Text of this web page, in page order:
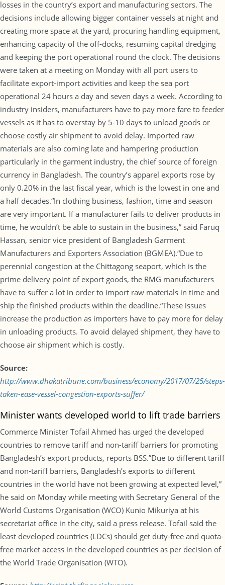
losses in the country’s export and manufacturing sectors. The
decisions include allowing bigger container vessels at night and
creating more space at the yard, procuring handling equipment,
enhancing capacity of the off-docks, resuming capital dredging
and keeping the port operational round the clock. The decisions
were taken at a meeting on Monday with all port users to
facilitate export-import activities and keep the sea port
operational 24 hours a day and seven days a week. According to
industry insiders, manufacturers have to pay more fare to feeder
vessels as it has to overstay by 5-10 days to unload goods or
choose costly air shipment to avoid delay. Imported raw
materials are also coming late and hampering production
particularly in the garment industry, the chief source of foreign
currency in Bangladesh. The country’s apparel exports rose by
only 0.20% in the last fiscal year, which is the lowest in one and
a half decades.“In clothing business, fashion, time and season
are very important. If a manufacturer fails to deliver products in
time, he wouldn’t be able to sustain in the business,” said Faruq
Hassan, senior vice president of Bangladesh Garment
Manufacturers and Exporters Association (BGMEA).“Due to
perennial congestion at the Chittagong seaport, which is the
prime delivery point of export goods, the RMG manufacturers
have to suffer a lot in order to import raw materials in time and
ship the finished products within the deadline.“These issues
increase the production as importers have to pay more for delay
in unloading products. To avoid delayed shipment, they have to
choose air shipment which is costly.
Source:
http://www.dhakatribune.com/business/economy/2017/07/25/steps-
taken-ease-vessel-congestion-exports-suffer/
Minister wants developed world to lift trade barriers
Commerce Minister Tofail Ahmed has urged the developed
countries to remove tariff and non-tariff barriers for promoting
Bangladesh’s export products, reports BSS.”Due to different tariff
and non-tariff barriers, Bangladesh’s exports to different
countries in the world have not been growing at expected level,”
he said on Monday while meeting with Secretary General of the
World Customs Organisation (WCO) Kunio Mikuriya at his
secretariat office in the city, said a press release. Tofail said the
least developed countries (LDCs) should get duty-free and quota-
free market access in the developed countries as per decision of
the World Trade Organisation (WTO).